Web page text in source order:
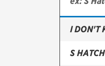
I DON'T
S HATCH